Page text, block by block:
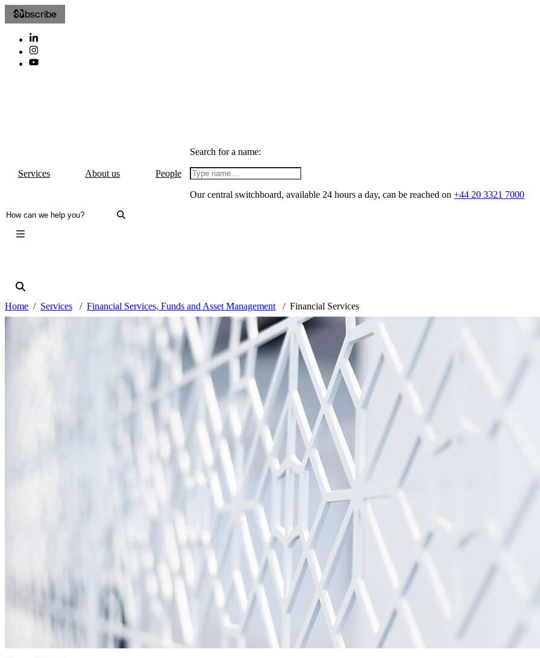
Subscribe
Services About us People
Search for a name:
Our central switchboard, available 24 hours a day, can be reached on+44 20 3321 7000
Home Services Financial Services, Funds and Asset Management Financial Services